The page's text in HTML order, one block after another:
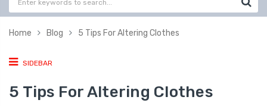
Home Blog 5 Tips For Altering Clothes
SIDEBAR
5 Tips For Altering Clothes